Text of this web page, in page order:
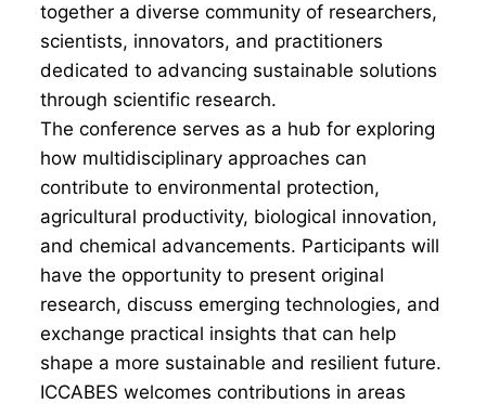
together a diverse community of researchers,
scientists, innovators, and practitioners
dedicated to advancing sustainable solutions
through scientific research.
The conference serves as a hub for exploring
how multidisciplinary approaches can
contribute to environmental protection,
agricultural productivity, biological innovation,
and chemical advancements. Participants will
have the opportunity to present original
research, discuss emerging technologies, and
exchange practical insights that can help
shape a more sustainable and resilient future.
ICCABES welcomes contributions in areas